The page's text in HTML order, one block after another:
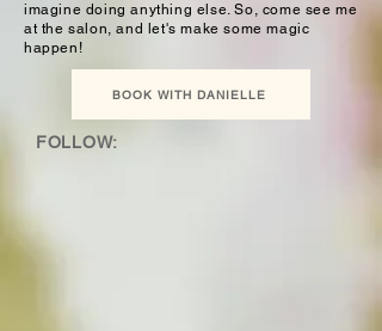
imagine doing anything else. So, come see me
at the salon, and let's make some magic
happen!
BOOK WITH DANIELLE
FOLLOW: